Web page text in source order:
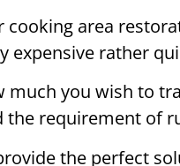
cooking area
expensive rather
much you wish to
the requirement of
the perfect